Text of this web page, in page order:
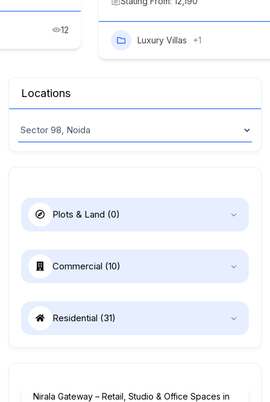
Locations
Plots & Land (0)
Commercial (10)
Residential (31)
Nirala Gateway – Retail, Studio & Office Spaces in